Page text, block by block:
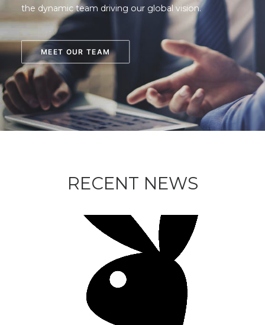
the dynamic team driving our global vision.
MEET OUR TEAM
RECENT NEWS